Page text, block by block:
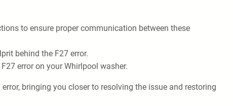
to ensure proper communication between these
behind the F27 error.
error on your Whirlpool washer.
bringing you closer to resolving the issue and restoring